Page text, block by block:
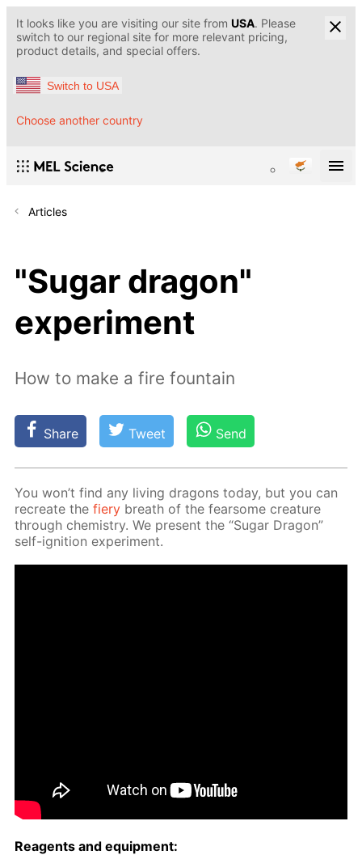
It looks like you are visiting our site from USA. Please
switch to our regional site for more relevant pricing,
product details, and special offers.
Switch to USA
Choose another country
Articles
"Sugar dragon"
experiment
How to make a fire fountain
Share Tweet Send
You won’t find any liv­ing drag­ons to­day, but you can
recre­ate thefiery breath of the fear­some crea­ture
through chem­istry. We present the “Sug­ar Drag­on”
self-ig­ni­tion ex­per­i­ment.
Reagents and equip­ment: